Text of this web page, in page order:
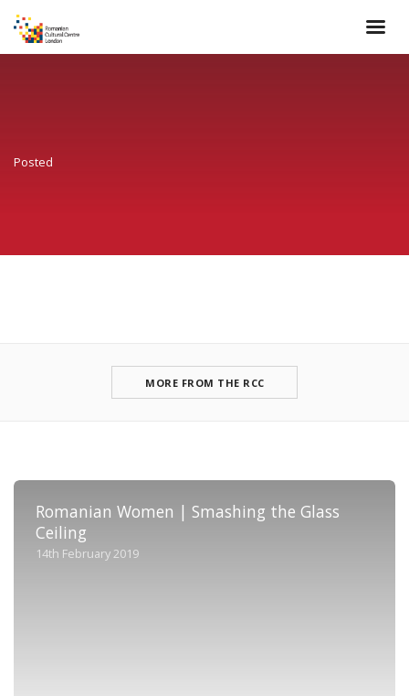
Posted
MORE FROM THE RCC
Romanian Women | Smashing the Glass
Ceiling
14th February 2019